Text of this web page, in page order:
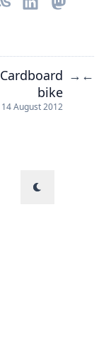
Cardboard
bike
14 August 2012
→ ←